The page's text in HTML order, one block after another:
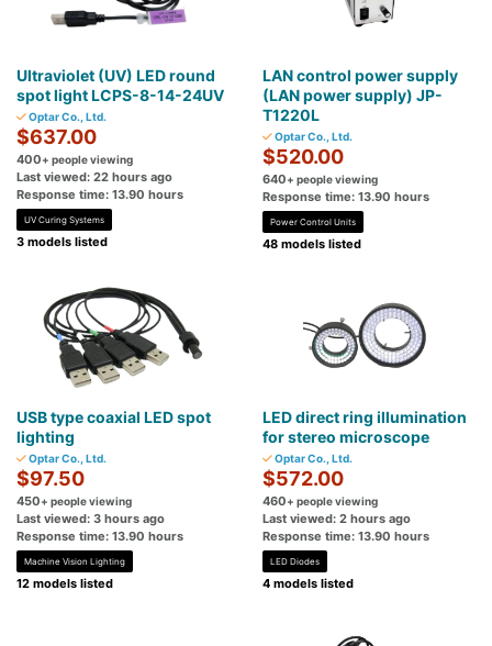
Ultraviolet (UV) LED round
spot light LCPS-8-14-24UV
Optar Co., Ltd.
$637.00
400+ people viewing
Last viewed: 22 hours ago
Response time: 13.90 hours
UV Curing Systems
3 models listed
LAN control power supply
(LAN power supply) JP-
T1220L
Optar Co., Ltd.
$520.00
640+ people viewing
Response time: 13.90 hours
Power Control Units
48 models listed
USB type coaxial LED spot
lighting
Optar Co., Ltd.
$97.50
450+ people viewing
Last viewed: 3 hours ago
Response time: 13.90 hours
Machine Vision Lighting
12 models listed
LED direct ring illumination
for stereo microscope
Optar Co., Ltd.
$572.00
460+ people viewing
Last viewed: 2 hours ago
Response time: 13.90 hours
LED Diodes
4 models listed